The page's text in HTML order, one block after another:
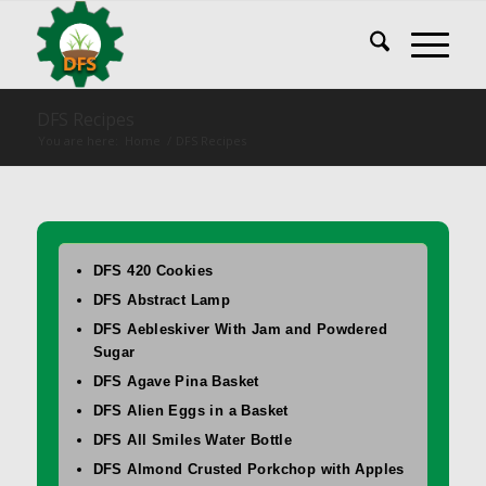
DFS 420 Cookies
DFS Abstract Lamp
DFS Aebleskiver With Jam and Powdered
Sugar
DFS Agave Pina Basket
DFS Alien Eggs in a Basket
DFS All Smiles Water Bottle
DFS Almond Crusted Porkchop with Apples